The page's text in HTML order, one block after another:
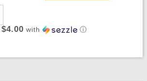
$4.00 with ⓘ